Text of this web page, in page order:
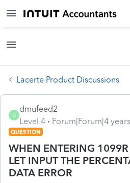
Lacerte Product Discussions
D
dmufeed2
Level 4
Forum|Forum|4
QUESTION
WHEN ENTERING
LET INPUT THE
DATA ERROR